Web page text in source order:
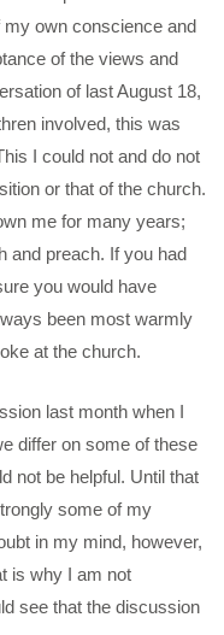
own conscience and
of the views and
of last August 18,
involved, this was
I could not and do not
or that of the church.
me for many years;
and preach. If you had
you would have
been most warmly
at the church.
last month when I
differ on some of these
not be helpful. Until that
some of my
in my mind, however,
is why I am not
see that the discussion